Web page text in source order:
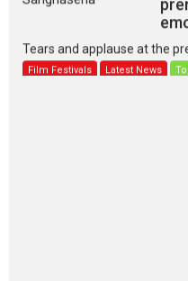
Tears and applause at the
Film Festivals Latest News